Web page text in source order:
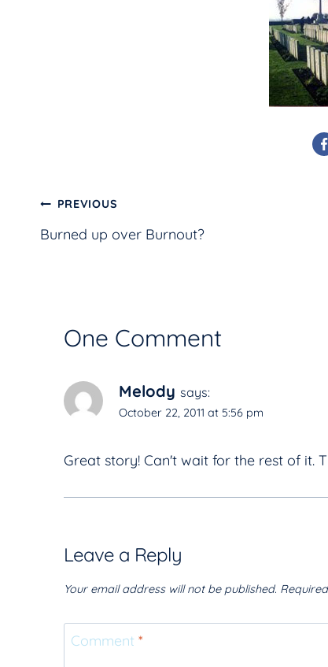
Post
navigation
PREVIOUS
Burned up over Burnout?
One Comment
Melody says:
October 22, 2011 at 5:56 pm
Great story! Can't wait for the rest of it.
Leave a Reply
Your email address will not be published.
Comment *